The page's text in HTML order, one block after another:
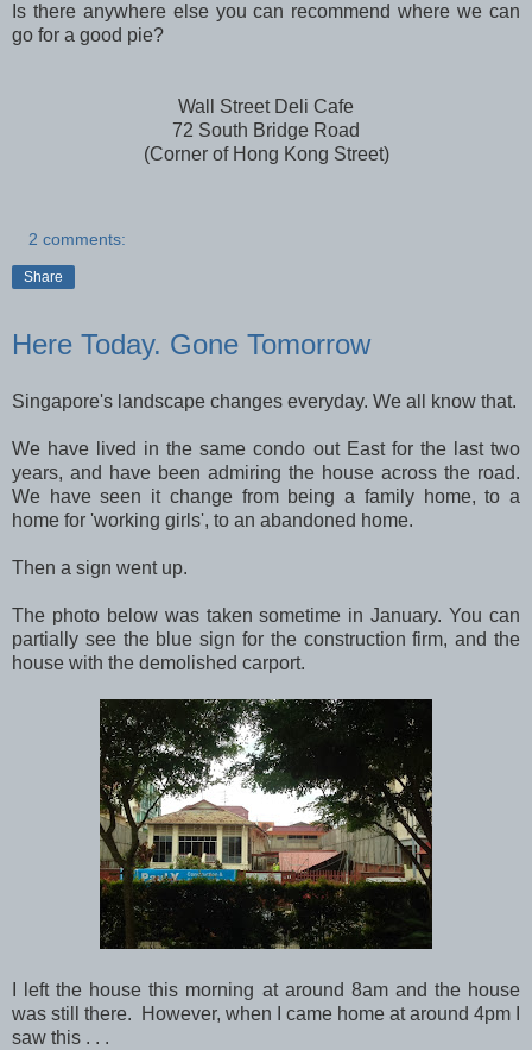
Is there anywhere else you can recommend where we can
go for a good pie?
Wall Street Deli Cafe
72 South Bridge Road
(Corner of Hong Kong Street)
2 comments:
Share
Here Today. Gone Tomorrow
Singapore's landscape changes everyday. We all know that.
We have lived in the same condo out East for the last two
years, and have been admiring the house across the road.
We have seen it change from being a family home, to a
home for 'working girls', to an abandoned home.
Then a sign went up.
The photo below was taken sometime in January. You can
partially see the blue sign for the construction firm, and the
house with the demolished carport.
I left the house this morning at around 8am and the house
was still there. However, when I came home at around 4pm I
saw this . . .